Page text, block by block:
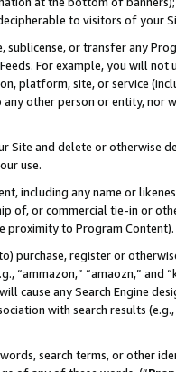
to visitors of your
sublicense, or transfer any
Feeds. For example, you will
platform, site, or service
other person or entity, nor
Site and delete or otherwise
use.
including any name or
of, or commercial tie-in or
proximity to Program Content).
purchase, register or
“ammazon,” “amaozn,” and
cause any Search Engine
with search results
search terms, or other